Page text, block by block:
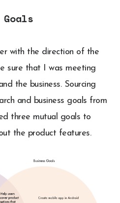
with the direction of the
sure that I was meeting
the business. Sourcing
and business goals from
three mutual goals to
the product features.